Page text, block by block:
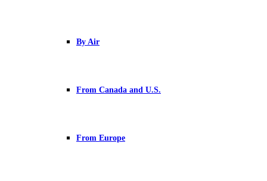
By Air
From Canada and U.S.
From Europe